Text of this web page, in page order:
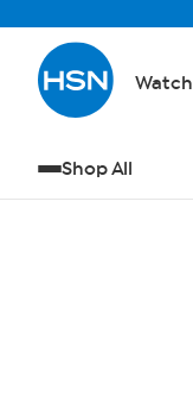
Watch
Shop All